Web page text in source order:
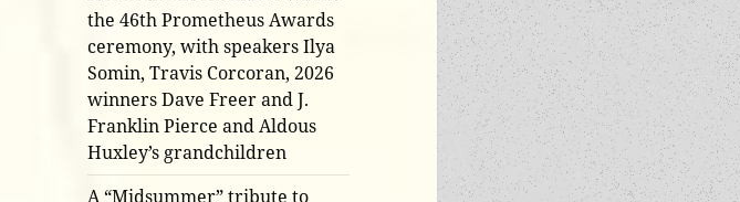
the 46th Prometheus Awards
ceremony, with speakers Ilya
Somin, Travis Corcoran, 2026
winners Dave Freer and J.
Franklin Pierce and Aldous
Huxley’s grandchildren
A “Midsummer” tribute to